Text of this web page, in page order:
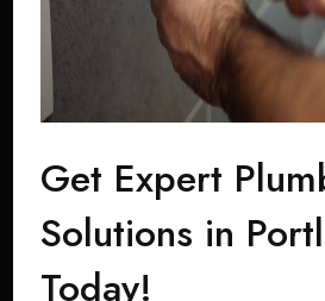
Get Expert
Solutions in
Today!